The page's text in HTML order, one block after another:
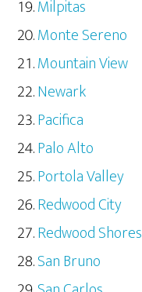
Milpitas
Monte Sereno
Mountain View
Newark
Pacifica
Palo Alto
Portola Valley
Redwood City
Redwood Shores
San Bruno